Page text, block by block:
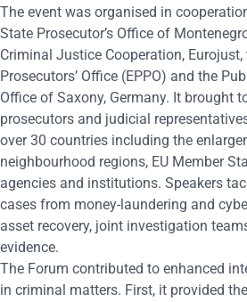
The event was organised in
State Prosecutor’s Office of
Criminal Justice Cooperation, Eurojust,
Prosecutors’ Office (EPPO) and the
Office of Saxony, Germany. It brought
prosecutors and judicial
over 30 countries including the
neighbourhood regions, EU Member
agencies and institutions. Speakers
cases from money-laundering and
asset recovery, joint investigation
evidence.
The Forum contributed to enhanced
in criminal matters. First, it provided